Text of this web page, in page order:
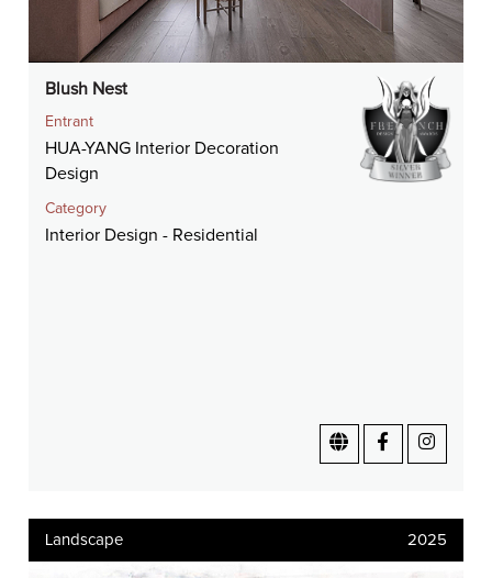
Blush Nest
Entrant
HUA-YANG Interior Decoration
Design
Category
Interior Design - Residential
Landscape 2025